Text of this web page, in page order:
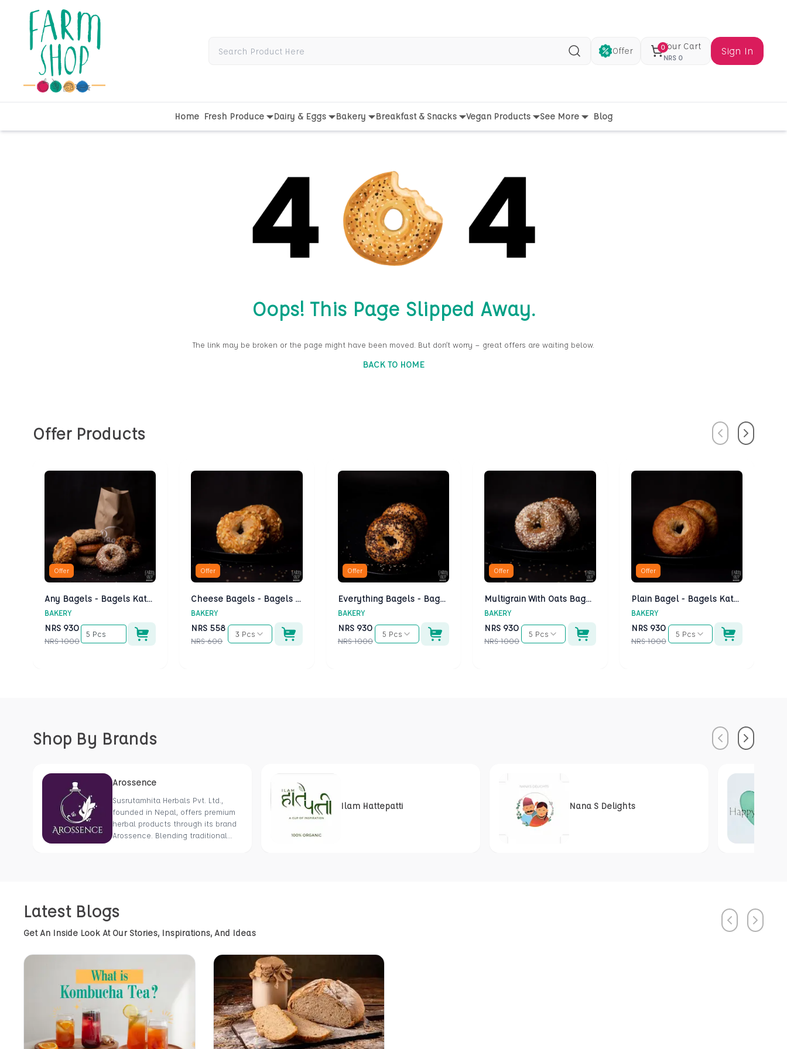
Search Offer 0Your Cart
NRS 0
Sign In
Home Fresh Produce Dairy & Eggs Bakery Breakfast & Snacks Vegan Products See More Blog
Oops! This Page Slipped Away.
The link may be broken or the page might have been moved. But don’t worry — great offers are waiting below.
BACK TO HOME
Offer Products PreviousNext
Offer
Any Bagels - Bagels Kathmandu
BAKERY
NRS 930
NRS 1000
5 Pcs
Offer
Cheese Bagels - Bagels Kathmandu
BAKERY
NRS 558
NRS 600
3 Pcs
Offer
Everything Bagels - Bagels Kathmandu
BAKERY
NRS 930
NRS 1000
5 Pcs
Offer
Multigrain With Oats Bagels - Bagels Kathmandu
BAKERY
NRS 930
NRS 1000
5 Pcs
Offer
Plain Bagel - Bagels Kathmandu
BAKERY
NRS 930
NRS 1000
5 Pcs
Shop By Brands PreviousNext
Arossence
Susrutamhita Herbals Pvt. Ltd.,
founded in Nepal, offers premium
herbal products through its brand
Arossence. Blending traditional
holistic health using Nepal’s rich
natural resources.
Ilam Hattepatti Nana S Delights
Latest Blogs
Get An Inside Look At Our Stories, Inspirations, And Ideas
PreviousNext